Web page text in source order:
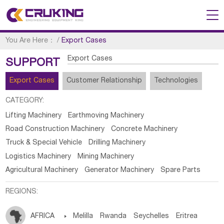
You Are Here： /Export Cases
SUPPORT Export Cases
Export Cases Customer Relationship Technologies
CATEGORY:
Lifting Machinery
Earthmoving Machinery
Road Construction Machinery
Concrete Machinery
Truck & Special Vehicle
Drilling Machinery
Logistics Machinery
Mining Machinery
Agricultural Machinery
Generator Machinery Spare Parts
REGIONS:
AFRICA  Melilla Rwanda Seychelles Eritrea